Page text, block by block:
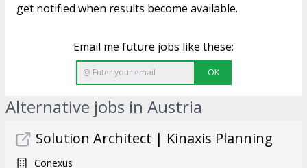
get notified when results become available.
Email me future jobs like these:
OK
Alternative jobs in Austria
Solution Architect | Kinaxis Planning
Conexus